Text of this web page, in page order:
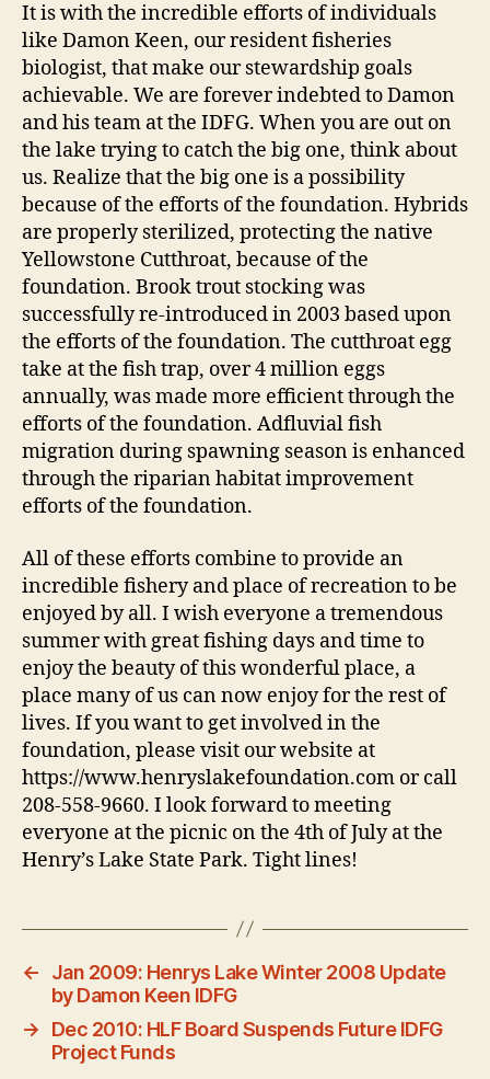
It is with the incredible efforts of individuals
like Damon Keen, our resident fisheries
biologist, that make our stewardship goals
achievable. We are forever indebted to Damon
and his team at the IDFG. When you are out on
the lake trying to catch the big one, think about
us. Realize that the big one is a possibility
because of the efforts of the foundation. Hybrids
are properly sterilized, protecting the native
Yellowstone Cutthroat, because of the
foundation. Brook trout stocking was
successfully re-introduced in 2003 based upon
the efforts of the foundation. The cutthroat egg
take at the fish trap, over 4 million eggs
annually, was made more efficient through the
efforts of the foundation. Adfluvial fish
migration during spawning season is enhanced
through the riparian habitat improvement
efforts of the foundation.
All of these efforts combine to provide an
incredible fishery and place of recreation to be
enjoyed by all. I wish everyone a tremendous
summer with great fishing days and time to
enjoy the beauty of this wonderful place, a
place many of us can now enjoy for the rest of
lives. If you want to get involved in the
foundation, please visit our website at
https://www.henryslakefoundation.com or call
208-558-9660. I look forward to meeting
everyone at the picnic on the 4th of July at the
Henry’s Lake State Park. Tight lines!
←
Jan 2009: Henrys Lake Winter 2008 Update
by Damon Keen IDFG
→
Dec 2010: HLF Board Suspends Future IDFG
Project Funds